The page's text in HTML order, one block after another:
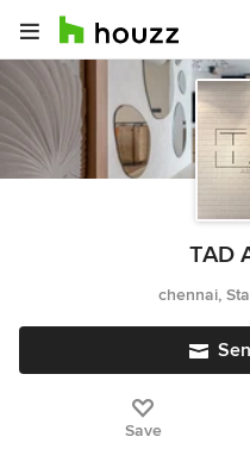
TAD
chennai,
Save